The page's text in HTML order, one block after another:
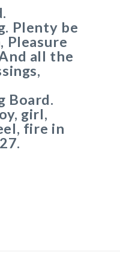
Plenty be
Pleasure
all the
Board.
girl,
fire in